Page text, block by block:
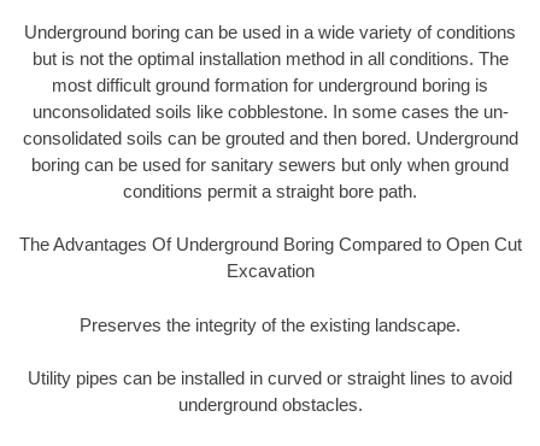
Underground boring can be used in a wide variety of conditions
but is not the optimal installation method in all conditions. The
most difficult ground formation for underground boring is
unconsolidated soils like cobblestone. In some cases the un-
consolidated soils can be grouted and then bored. Underground
boring can be used for sanitary sewers but only when ground
conditions permit a straight bore path.
The Advantages Of Underground Boring Compared to Open Cut
Excavation
Preserves the integrity of the existing landscape.
Utility pipes can be installed in curved or straight lines to avoid
underground obstacles.